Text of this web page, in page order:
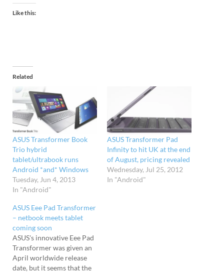
Like this:
Related
ASUS Transformer Book
Trio hybrid
tablet/ultrabook runs
Android *and* Windows
Tuesday, Jun 4, 2013
In "Android"
ASUS Transformer Pad
Infinity to hit UK at the end
of August, pricing revealed
Wednesday, Jul 25, 2012
In "Android"
ASUS Eee Pad Transformer
– netbook meets tablet
coming soon
ASUS's innovative Eee Pad
Transformer was given an
April worldwide release
date, but it seems that the